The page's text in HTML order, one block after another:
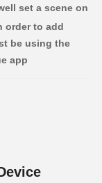
set a scene on
order to add
be using the
app